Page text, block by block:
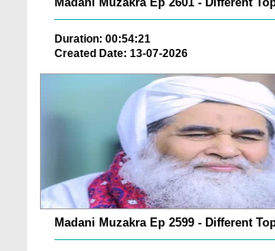
Duration: 00:54:21
Created Date: 13-07-2026
Madani Muzakra Ep 2599 - Different